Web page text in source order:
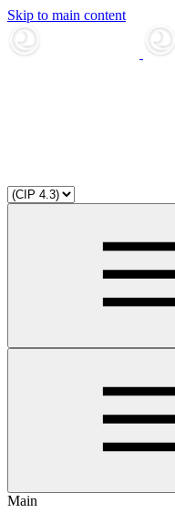
Skip to main content
Main